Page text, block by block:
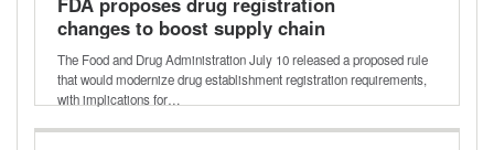
changes to boost supply chain
transparency
The Food and Drug Administration July 10 released a proposed rule
that would modernize drug establishment registration requirements,
with implications for…